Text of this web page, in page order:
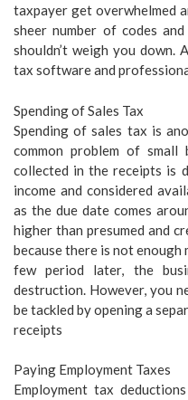
taxpayer get overwhelmed
sheer number of codes
shouldn’t weigh you down.
tax software and
Spending of Sales Tax
Spending of sales tax is
common problem of small
collected in the receipts is
income and considered
as the due date comes
higher than presumed and
because there is not enough
few period later, the
destruction. However, you
be tackled by opening a
receipts
Paying Employment Taxes
Employment tax